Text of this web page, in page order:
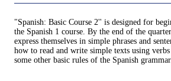
"Spanish: Basic Course 2'' is designed for
the Spanish 1 course. By the end of the
express themselves in simple phrases and
how to read and write simple texts using
some other basic rules of the Spanish